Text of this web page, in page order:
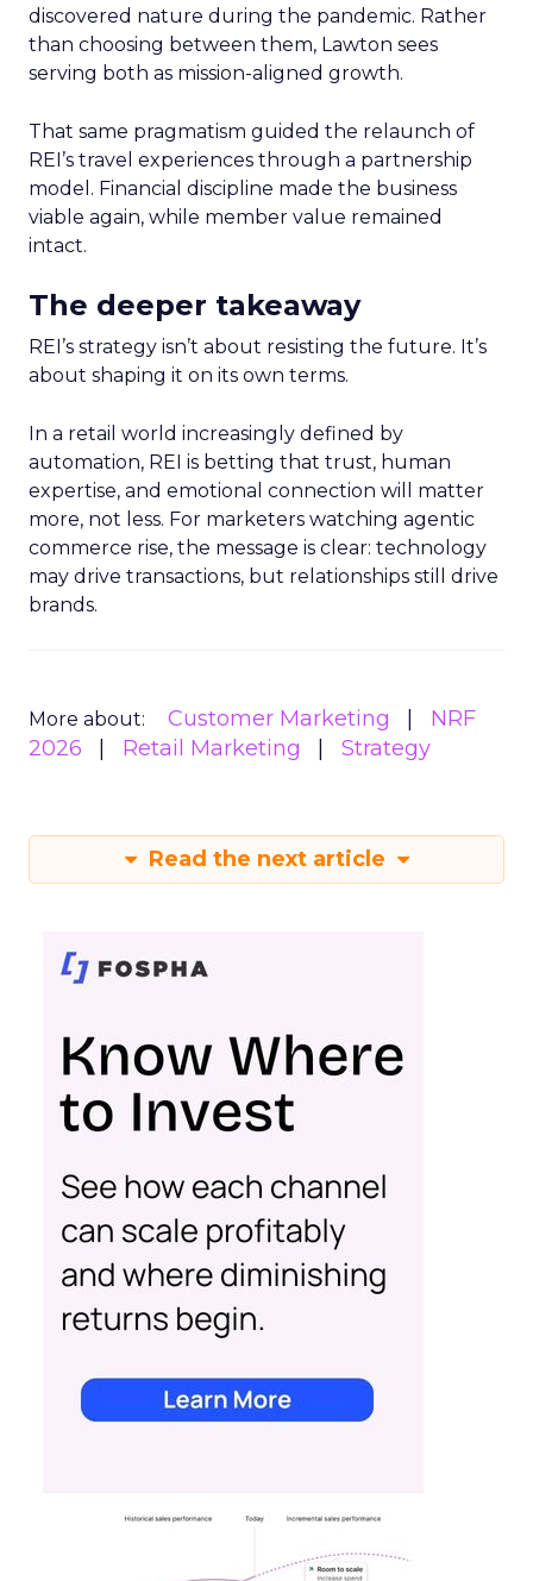
discovered nature during the pandemic. Rather
than choosing between them, Lawton sees
serving both as mission-aligned growth.
That same pragmatism guided the relaunch of
REI’s travel experiences through a partnership
model. Financial discipline made the business
viable again, while member value remained
intact.
The deeper takeaway
REI’s strategy isn’t about resisting the future. It’s
about shaping it on its own terms.
In a retail world increasingly defined by
automation, REI is betting that trust, human
expertise, and emotional connection will matter
more, not less. For marketers watching agentic
commerce rise, the message is clear: technology
may drive transactions, but relationships still drive
brands.
More about: Customer Marketing
NRF
2026
Retail Marketing Strategy
Read the next article